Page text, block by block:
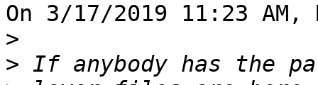
On 3/17/2019 11:23
>
>